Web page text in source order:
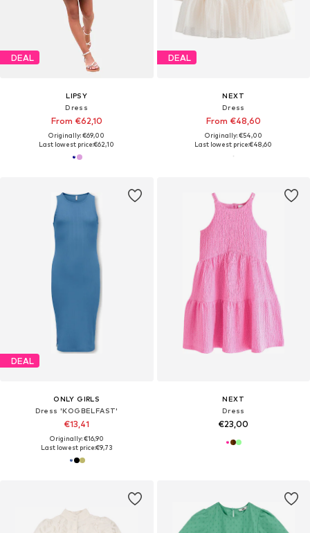
DEAL
LIPSY
Dress
From €62,10
Originally: €69,00
Last lowest price:€62,10
DEAL
NEXT
Dress
From €48,60
Originally: €54,00
Last lowest price:€48,60
DEAL
ONLY GIRLS
Dress 'KOGBELFAST'
€13,41
Originally: €16,90
Last lowest price:€9,73
NEXT
Dress
€23,00